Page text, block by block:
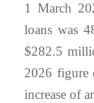
1 March
loans was
$282.5
2026 figure
increase of